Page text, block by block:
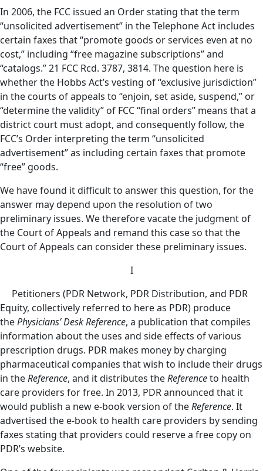
In 2006, the FCC issued an Order stating that the term
“unsolicited advertisement” in the Telephone Act includes
certain faxes that “promote goods or services even at no
cost,” including “free magazine subscriptions” and
“catalogs.” 21 FCC Rcd. 3787, 3814. The question here is
whether the Hobbs Act’s vesting of “exclusive jurisdiction”
in the courts of appeals to “enjoin, set aside, suspend,” or
“determine the validity” of FCC “final orders” means that a
district court must adopt, and consequently follow, the
FCC’s Order interpreting the term “unsolicited
advertisement” as including certain faxes that promote
“free” goods.
We have found it difficult to answer this question, for the
answer may depend upon the resolution of two
preliminary issues. We therefore vacate the judgment of
the Court of Appeals and remand this case so that the
Court of Appeals can consider these preliminary issues.
I
Petitioners (PDR Network, PDR Distribution, and PDR
Equity, collectively referred to here as PDR) produce
thePhysicians’ Desk Reference, a publication that compiles
information about the uses and side effects of various
prescription drugs. PDR makes money by charging
pharmaceutical companies that wish to include their drugs
in theReference, and it distributes theReferenceto health
care providers for free. In 2013, PDR announced that it
would publish a new e-book version of theReference. It
advertised the e-book to health care providers by sending
faxes stating that providers could reserve a free copy on
PDR’s website.